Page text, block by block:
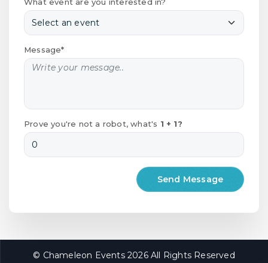
Message*
Prove you're not a robot, what's 1 + 1?
© Chameleon Events 2026 All Rights Reserved